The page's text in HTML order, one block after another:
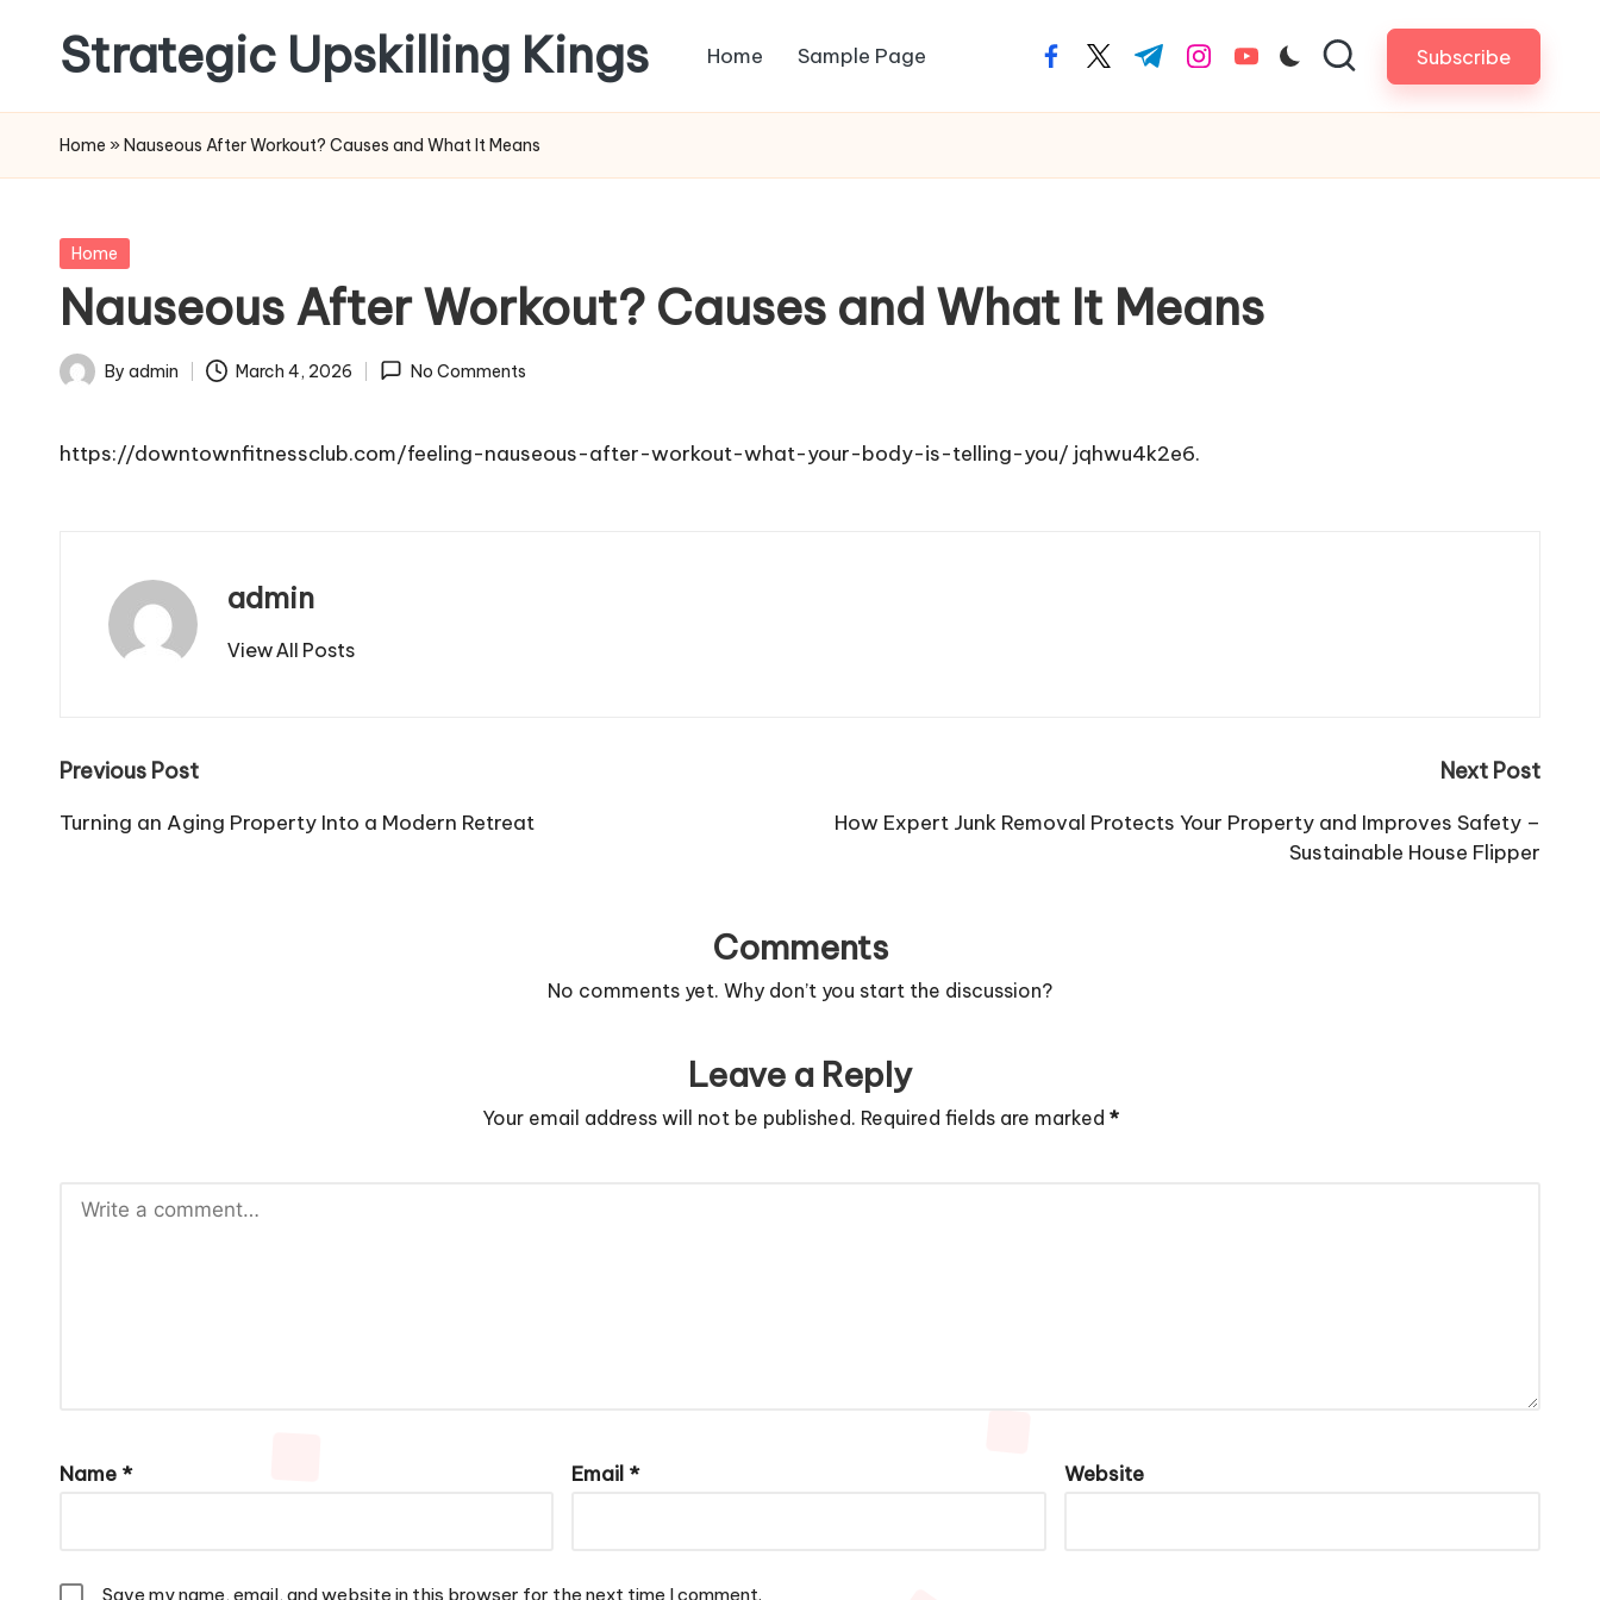
content
Strategic Upskilling Kings Home Sample Page facebook.com
twitter.com
t.me instagram.com
youtube.com Subscribe
Home » Nauseous After Workout? Causes and What It Means
Posted
Home
Nauseous After Workout? Causes and What It Means
Posted
By admin March 4, 2026 No Comments
https://downtownfitnessclub.com/feeling-nauseous-after-workout-what-your-body-is-telling-you/ jqhwu4k2e6.
admin
View All Posts
Post
navigation
Previous Post
Turning an Aging Property Into a Modern Retreat
Next Post
How Expert Junk Removal Protects Your Property and Improves Safety –
Sustainable House Flipper
Comments
No comments yet. Why don’t you start the discussion?
Leave a Reply
Your email address will not be published. Required fields are marked *
Name * Email * Website
Save my name, email, and website in this browser for the next time I comment.